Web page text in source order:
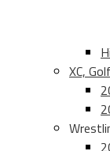
XC,